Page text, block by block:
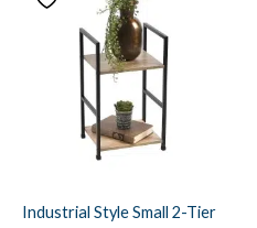
Industrial Style Small 2-Tier